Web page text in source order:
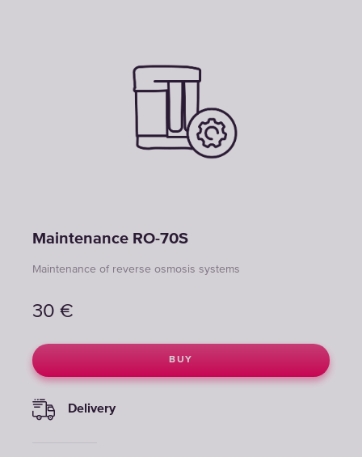
Maintenance RO-70S
Maintenance of reverse osmosis systems
30 €
BUY
Delivery